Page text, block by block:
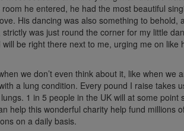
he entered, he had the most beautiful
His dancing was also something to behold,
was just round the corner for my little
be right there next to me, urging me on like
we don’t even think about it, like when we
a lung condition. Every pound I raise takes
1 in 5 people in the UK will at some point
help this wonderful charity help fund millions
on a daily basis.